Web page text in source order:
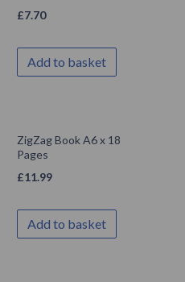
£7.70
Add to basket
ZigZag Book A6 x 18
Pages
£11.99
Add to basket